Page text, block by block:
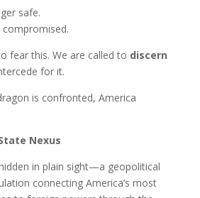
safe.
fear this. We are called to discern
for it.
is confronted, America
Nexus
in plain sight—a geopolitical
connecting America’s most